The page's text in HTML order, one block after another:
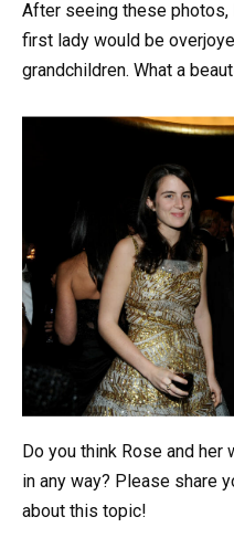
After seeing these photos,
first lady would be
grandchildren. What a
Do you think Rose and
in any way? Please share
about this topic!